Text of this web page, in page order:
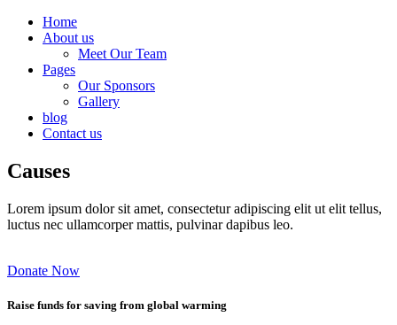
Home
About us
Meet Our Team
Pages
Our Sponsors
Gallery
blog
Contact us
Causes
Lorem ipsum dolor sit amet, consectetur adipiscing elit ut elit tellus,
luctus nec ullamcorper mattis, pulvinar dapibus leo.
Donate Now
Raise funds for saving from global warming